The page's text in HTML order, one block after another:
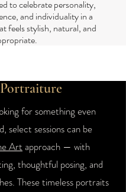
to celebrate personality,
and individuality in a
feels stylish, natural, and
for something even
select sessions can be
Art approach — with
thoughtful posing, and
These timeless portraits